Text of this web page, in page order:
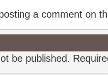
a comment on
be published.